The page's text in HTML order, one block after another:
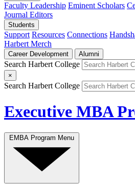
Faculty Leadership Eminent Scholars
Journal Editors
Students
Support Resources Connections
Harbert Merch
Career Development Alumni
Search Harbert College
×
Search Harbert College
Executive MBA
EMBA Program Menu